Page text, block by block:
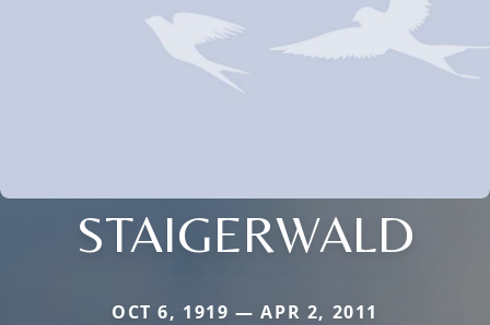
STAIGERWALD
OCT 6, 1919 — APR 2, 2011